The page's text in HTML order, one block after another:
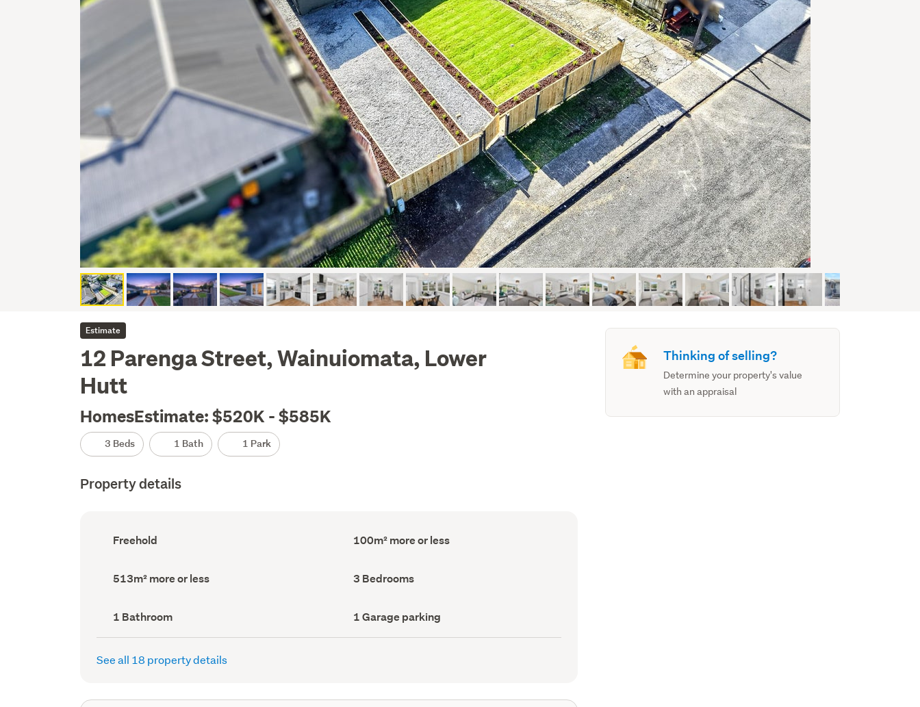
Estimate
12 Parenga Street, Wainuiomata, Lower
Hutt
HomesEstimate: $520K - $585K
3 Beds 1 Bath 1 Park
Property details
Ownership
type
Freehold
Floor
Area
100m² more or less
Land
area
513m² more or less Bedrooms
(Council
3 Bedrooms
Bathrooms
(Council
record)
1 Bathroom
Garage
parking
(Council
1 Garage parking
See all 18 property details
Thinking of selling?
Determine your property's value
with an appraisal